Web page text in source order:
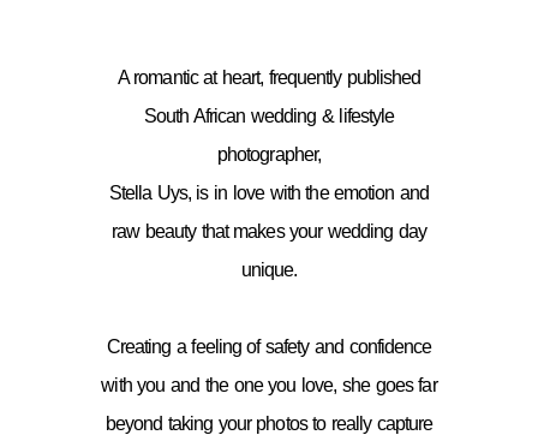
A romantic at heart, frequently published
South African wedding & lifestyle
photographer,
Stella Uys, is in love with the emotion and
raw beauty that makes your wedding day
unique.
Creating a feeling of safety and confidence
with you and the one you love, she goes far
beyond taking your photos to really capture